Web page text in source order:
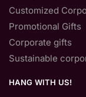
Customized
Promotional Gifts
Corporate gifts
Sustainable
HANG WITH US!